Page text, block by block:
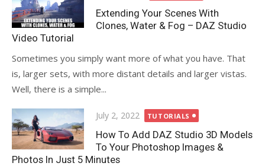
on
Extending Your Scenes With
Clones, Water & Fog – DAZ Studio
Video Tutorial
Sometimes you simply want more of what you have. That
is, larger sets, with more distant details and larger vistas.
Well, there is a simple...
Posted
on
July 2, 2022 TUTORIALS
How To Add DAZ Studio 3D Models
To Your Photoshop Images &
Photos In Just 5 Minutes